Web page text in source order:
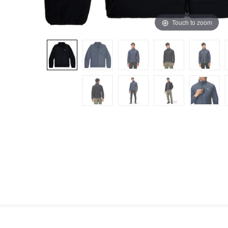
Touch to zoom